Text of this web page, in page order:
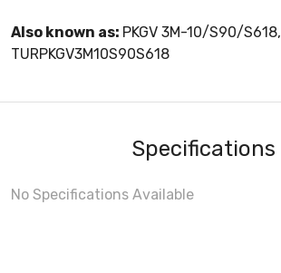
Also known as: PKGV 3M-10/S90/S618,
TURPKGV3M10S90S618
Specifications
No Specifications Available